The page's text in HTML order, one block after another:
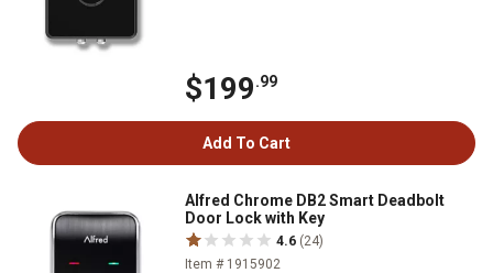
$199.99
Add To Cart
Alfred Chrome DB2 Smart Deadbolt
Door Lock with Key
4.6 (24)
Item # 1915902